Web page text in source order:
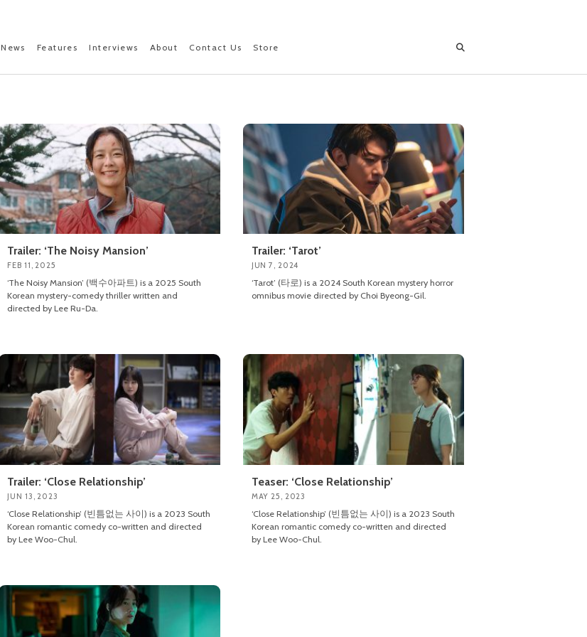
News Features Interviews About Contact Us Store
Trailer: ‘The Noisy Mansion’
FEB 11, 2025
‘The Noisy Mansion’ (백수아파트) is a 2025 South
Korean mystery-comedy thriller written and
directed by Lee Ru-Da.
Trailer: ‘Tarot’
JUN 7, 2024
‘Tarot’ (타로) is a 2024 South Korean mystery horror
omnibus movie directed by Choi Byeong-Gil.
Trailer: ‘Close Relationship’
JUN 13, 2023
‘Close Relationship’ (빈틈없는 사이) is a 2023 South
Korean romantic comedy co-written and directed
by Lee Woo-Chul.
Teaser: ‘Close Relationship’
MAY 25, 2023
‘Close Relationship’ (빈틈없는 사이) is a 2023 South
Korean romantic comedy co-written and directed
by Lee Woo-Chul.